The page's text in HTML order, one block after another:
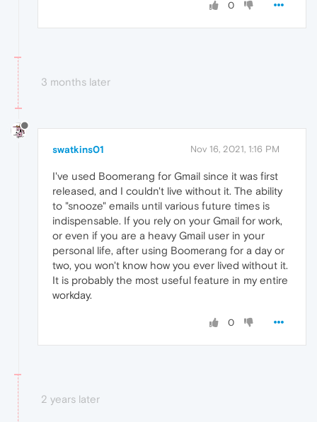
0
3 months later
swatkins01 Nov 16, 2021, 1:16 PM
I've used Boomerang for Gmail since it was first
released, and I couldn't live without it. The ability
to "snooze" emails until various future times is
indispensable. If you rely on your Gmail for work,
or even if you are a heavy Gmail user in your
personal life, after using Boomerang for a day or
two, you won't know how you ever lived without it.
It is probably the most useful feature in my entire
workday.
0
2 years later